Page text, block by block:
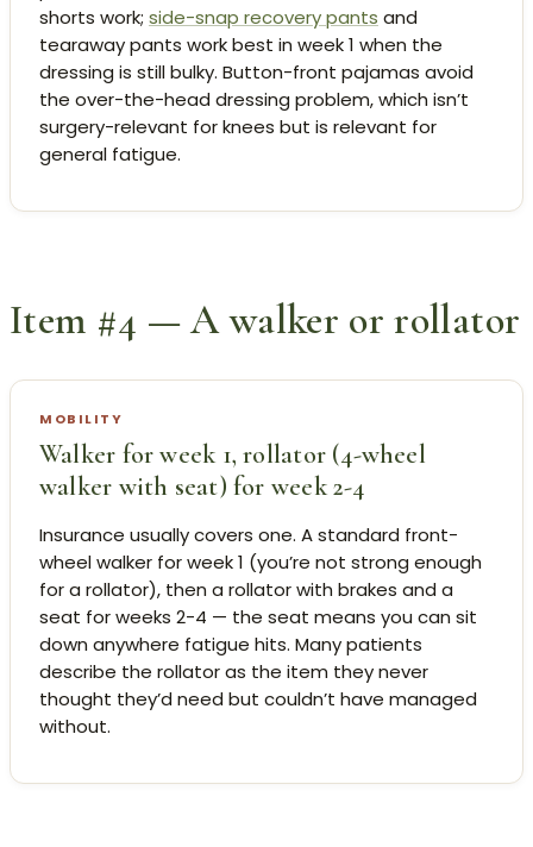
shorts work; side-snap recovery pants and
tearaway pants work best in week 1 when the
dressing is still bulky. Button-front pajamas avoid
the over-the-head dressing problem, which isn’t
surgery-relevant for knees but is relevant for
general fatigue.
Item #4 — A walker or rollator
MOBILITY
Walker for week 1, rollator (4-wheel
walker with seat) for week 2-4
Insurance usually covers one. A standard front-
wheel walker for week 1 (you’re not strong enough
for a rollator), then a rollator with brakes and a
seat for weeks 2-4 — the seat means you can sit
down anywhere fatigue hits. Many patients
describe the rollator as the item they never
thought they’d need but couldn’t have managed
without.